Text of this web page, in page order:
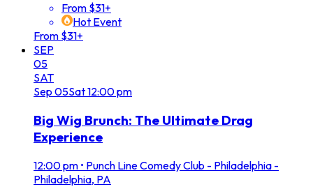
From $31+
Hot Event
From $31+
SEP
05
SAT
Sep 05Sat12:00 pm
Big Wig Brunch: The Ultimate Drag
Experience
12:00 pm • Punch Line Comedy Club - Philadelphia -
Philadelphia, PA